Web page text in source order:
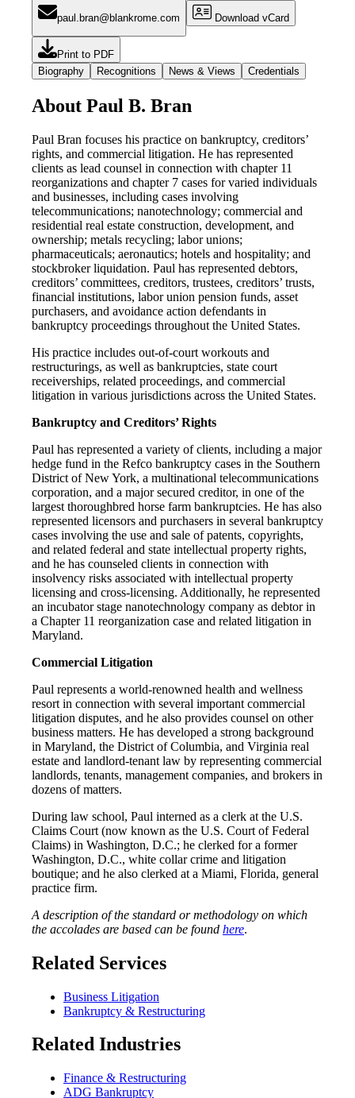
paul.bran@blankrome.com Download vCard
Print to PDF
Biography
Recognitions News & Views Credentials
About Paul B. Bran
Paul Bran focuses his practice on bankruptcy, creditors’
rights, and commercial litigation. He has represented
clients as lead counsel in connection with chapter 11
reorganizations and chapter 7 cases for varied individuals
and businesses, including cases involving
telecommunications; nanotechnology; commercial and
residential real estate construction, development, and
ownership; metals recycling; labor unions;
pharmaceuticals; aeronautics; hotels and hospitality; and
stockbroker liquidation. Paul has represented debtors,
creditors’ committees, creditors, trustees, creditors’ trusts,
financial institutions, labor union pension funds, asset
purchasers, and avoidance action defendants in
bankruptcy proceedings throughout the United States.
His practice includes out-of-court workouts and
restructurings, as well as bankruptcies, state court
receiverships, related proceedings, and commercial
litigation in various jurisdictions across the United States.
Bankruptcy and Creditors’ Rights
Paul has represented a variety of clients, including a major
hedge fund in the Refco bankruptcy cases in the Southern
District of New York, a multinational telecommunications
corporation, and a major secured creditor, in one of the
largest thoroughbred horse farm bankruptcies. He has also
represented licensors and purchasers in several bankruptcy
cases involving the use and sale of patents, copyrights,
and related federal and state intellectual property rights,
and he has counseled clients in connection with
insolvency risks associated with intellectual property
licensing and cross-licensing. Additionally, he represented
an incubator stage nanotechnology company as debtor in
a Chapter 11 reorganization case and related litigation in
Maryland.
Commercial Litigation
Paul represents a world-renowned health and wellness
resort in connection with several important commercial
litigation disputes, and he also provides counsel on other
business matters. He has developed a strong background
in Maryland, the District of Columbia, and Virginia real
estate and landlord-tenant law by representing commercial
landlords, tenants, management companies, and brokers in
dozens of matters.
During law school, Paul interned as a clerk at the U.S.
Claims Court (now known as the U.S. Court of Federal
Claims) in Washington, D.C.; he clerked for a former
Washington, D.C., white collar crime and litigation
boutique; and he also clerked at a Miami, Florida, general
practice firm.
A description of the standard or methodology on which
the accolades are based can be found here.
Related Services
Business Litigation
Bankruptcy & Restructuring
Related Industries
Finance & Restructuring
ADG Bankruptcy